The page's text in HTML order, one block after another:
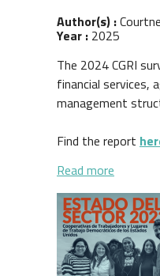
Author(s) :
Year : 2025
The 2024 CGRI
financial services,
management
Find the report
Read more